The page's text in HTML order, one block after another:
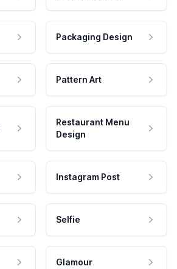
Packaging Design
Pattern Art
Restaurant Menu
Design
Instagram Post
Selfie
Glamour